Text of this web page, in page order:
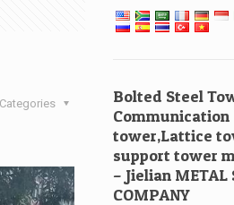
Categories
Bolted Steel
Communication
tower,Lattice
support tower
– Jielian METAL
COMPANY